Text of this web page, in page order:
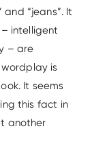
“jeans”. It
intelligent
– are
is
It seems
this fact in
another